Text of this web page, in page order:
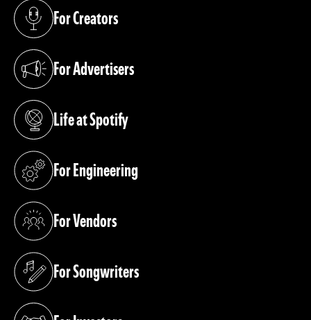
For Creators
(opens in a new tab)
For Advertisers
(opens in a new tab)
Life at Spotify
(opens in a new tab)
For Engineering
(opens in a new tab)
For Vendors
(opens in a new tab)
For Songwriters
(opens in a new tab)